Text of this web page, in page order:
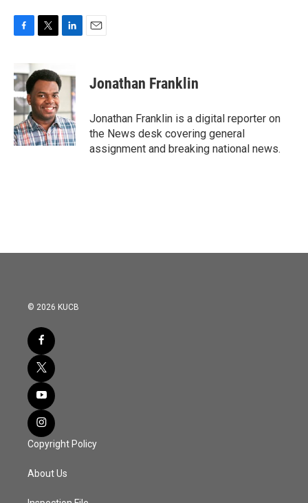
e
b
o
o
k
i
t
t
e
r
k
e
I
n
Jonathan Franklin
Jonathan Franklin is a digital reporter on
the News desk covering general
assignment and breaking national news.
© 2026 KUCB
Copyright Policy
About Us